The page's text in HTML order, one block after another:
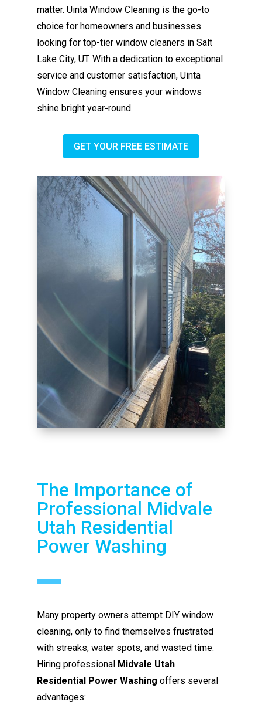
matter. Uinta Window Cleaning is the go-to
choice for homeowners and businesses
looking for top-tier window cleaners in Salt
Lake City, UT. With a dedication to exceptional
service and customer satisfaction, Uinta
Window Cleaning ensures your windows
shine bright year-round.
GET YOUR FREE ESTIMATE
The Importance of
Professional Midvale
Utah Residential
Power Washing
Many property owners attempt DIY window
cleaning, only to find themselves frustrated
with streaks, water spots, and wasted time.
Hiring professional Midvale Utah
Residential Power Washing offers several
advantages: